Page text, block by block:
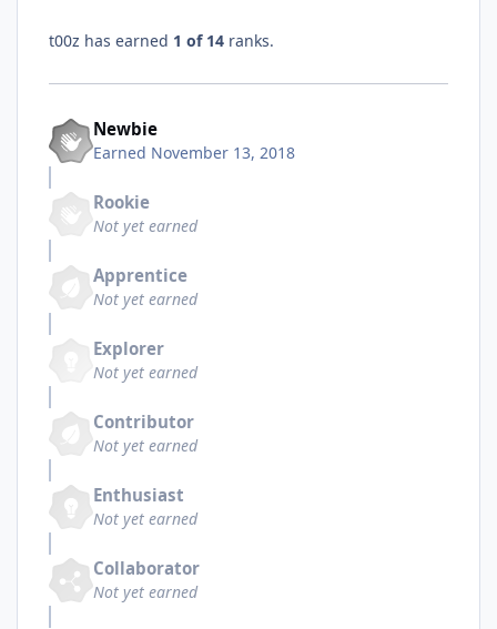
t00z has earned 1 of 14 ranks.
Newbie
Earned November 13, 2018
Rookie
Not yet earned
Apprentice
Not yet earned
Explorer
Not yet earned
Contributor
Not yet earned
Enthusiast
Not yet earned
Collaborator
Not yet earned